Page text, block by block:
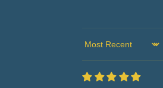
Sort by